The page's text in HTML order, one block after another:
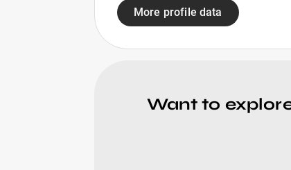
More profile data
Want to